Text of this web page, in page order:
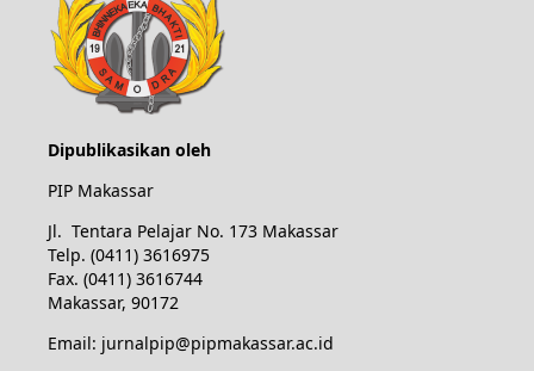
Dipublikasikan oleh
PIP Makassar
Jl. Tentara Pelajar No. 173 Makassar
Telp. (0411) 3616975
Fax. (0411) 3616744
Makassar, 90172
Email: jurnalpip@pipmakassar.ac.id